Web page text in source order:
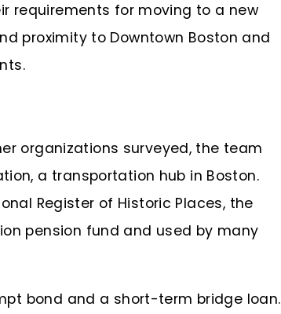
requirements for moving to a new
proximity to Downtown Boston and
organizations surveyed, the team
a transportation hub in Boston.
Register of Historic Places, the
pension fund and used by many
bond and a short-term bridge loan.